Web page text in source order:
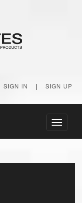
SIGN IN | SIGN UP
Toggle